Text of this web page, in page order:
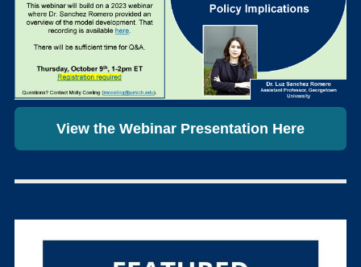
View the Webinar Presentation Here